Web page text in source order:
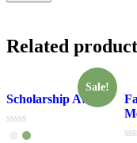
Related
Sale!
Scholarship Award
Rated